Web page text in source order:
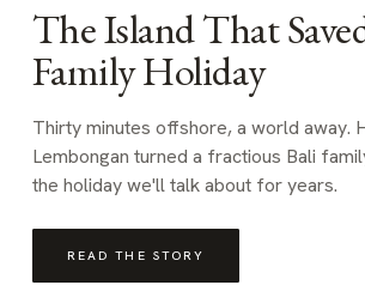
The Island That
Family Holiday
Thirty minutes offshore, a world away.
Lembongan turned a fractious Bali
the holiday we'll talk about for years.
READ THE STORY